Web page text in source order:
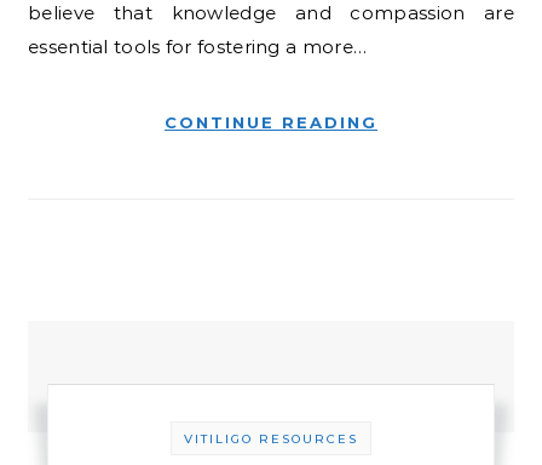
believe that knowledge and compassion are
essential tools for fostering a more…
CONTINUE READING
VITILIGO RESOURCES